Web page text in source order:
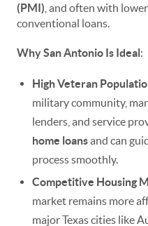
(PMI) , and often with
conventional loans.
Why San Antonio Is Ideal:
High Veteran
military community,
lenders, and service
home loansand can
process smoothly.
Competitive Housing
market remains more
major Texas cities like